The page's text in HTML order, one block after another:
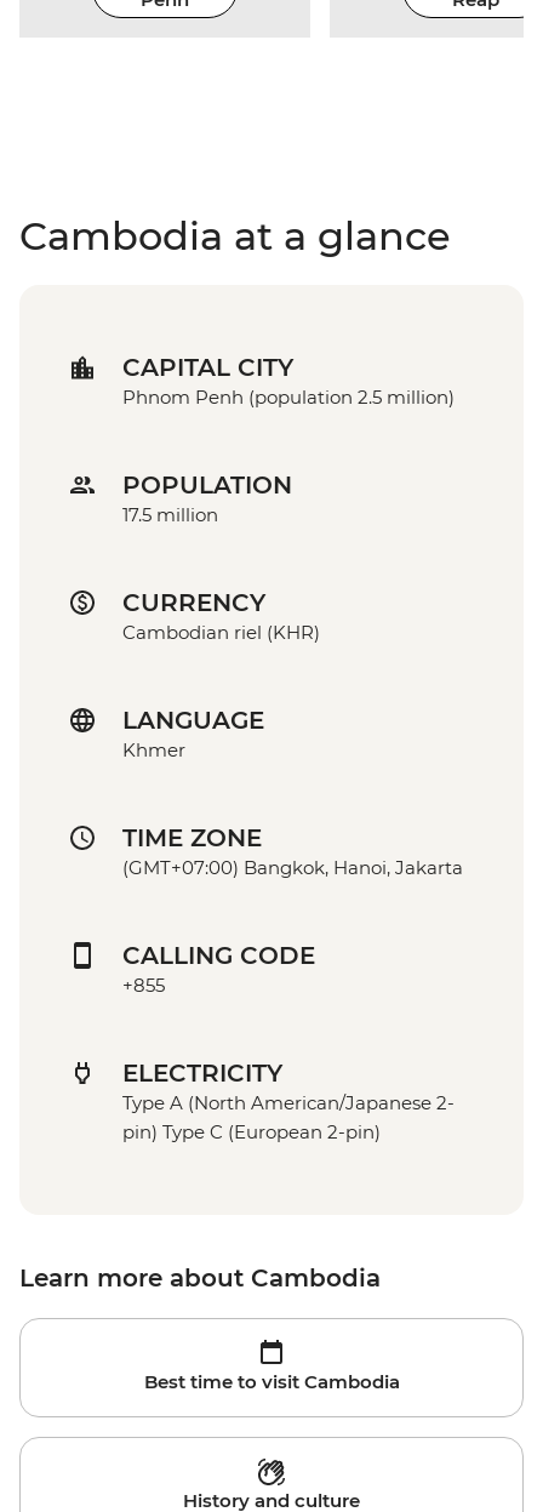
Cambodia at a glance
CAPITAL CITY
Phnom Penh (population 2.5 million)
POPULATION
17.5 million
CURRENCY
Cambodian riel (KHR)
LANGUAGE
Khmer
TIME ZONE
(GMT+07:00) Bangkok, Hanoi, Jakarta
CALLING CODE
+855
ELECTRICITY
Type A (North American/Japanese 2-
pin) Type C (European 2-pin)
Learn more about Cambodia
Best time to visit Cambodia
History and culture